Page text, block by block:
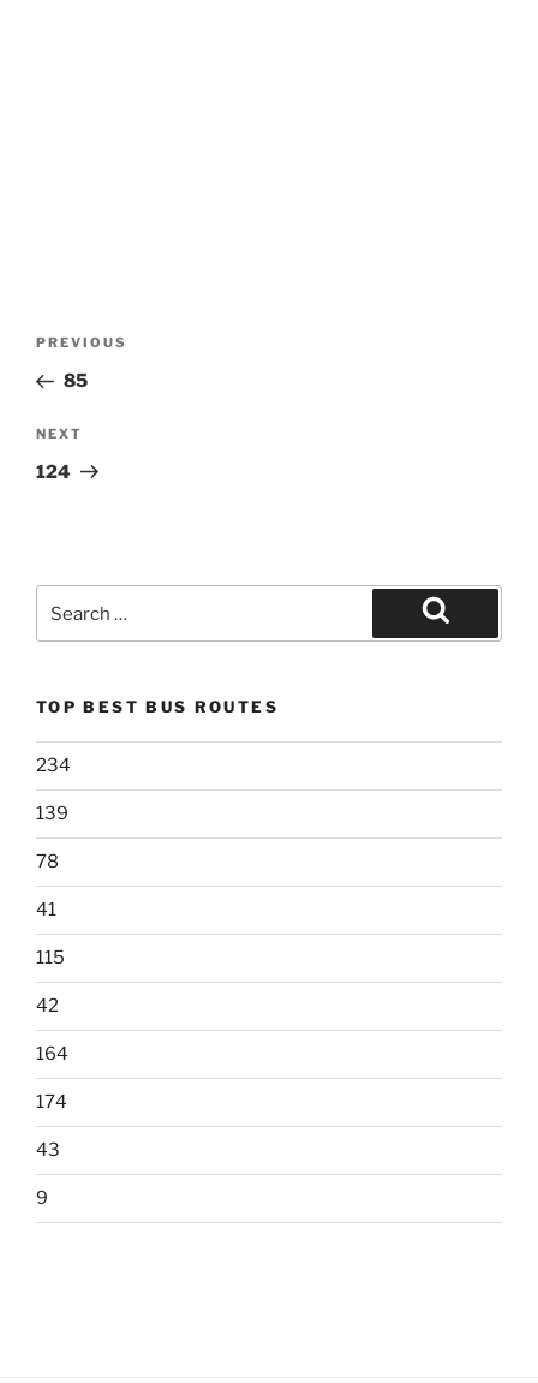
Previous
Post
PREVIOUS
85
Next
Post
NEXT
124
for:
Search
TOP BEST BUS ROUTES
234
139
78
41
115
42
164
174
43
9